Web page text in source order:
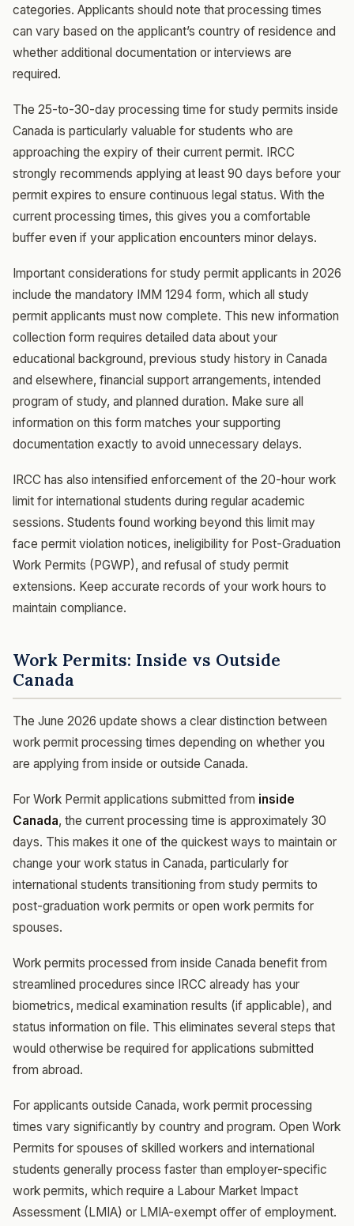
categories. Applicants should note that processing times
can vary based on the applicant’s country of residence and
whether additional documentation or interviews are
required.
The 25-to-30-day processing time for study permits inside
Canada is particularly valuable for students who are
approaching the expiry of their current permit. IRCC
strongly recommends applying at least 90 days before your
permit expires to ensure continuous legal status. With the
current processing times, this gives you a comfortable
buffer even if your application encounters minor delays.
Important considerations for study permit applicants in 2026
include the mandatory IMM 1294 form, which all study
permit applicants must now complete. This new information
collection form requires detailed data about your
educational background, previous study history in Canada
and elsewhere, financial support arrangements, intended
program of study, and planned duration. Make sure all
information on this form matches your supporting
documentation exactly to avoid unnecessary delays.
IRCC has also intensified enforcement of the 20-hour work
limit for international students during regular academic
sessions. Students found working beyond this limit may
face permit violation notices, ineligibility for Post-Graduation
Work Permits (PGWP), and refusal of study permit
extensions. Keep accurate records of your work hours to
maintain compliance.
Work Permits: Inside vs Outside
Canada
The June 2026 update shows a clear distinction between
work permit processing times depending on whether you
are applying from inside or outside Canada.
For Work Permit applications submitted from inside
Canada, the current processing time is approximately 30
days. This makes it one of the quickest ways to maintain or
change your work status in Canada, particularly for
international students transitioning from study permits to
post-graduation work permits or open work permits for
spouses.
Work permits processed from inside Canada benefit from
streamlined procedures since IRCC already has your
biometrics, medical examination results (if applicable), and
status information on file. This eliminates several steps that
would otherwise be required for applications submitted
from abroad.
For applicants outside Canada, work permit processing
times vary significantly by country and program. Open Work
Permits for spouses of skilled workers and international
students generally process faster than employer-specific
work permits, which require a Labour Market Impact
Assessment (LMIA) or LMIA-exempt offer of employment.